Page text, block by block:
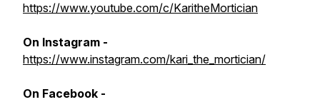
https://www.youtube.com/c/KaritheMortician
On Instagram -
https://www.instagram.com/kari_the_mortician/
On Facebook -